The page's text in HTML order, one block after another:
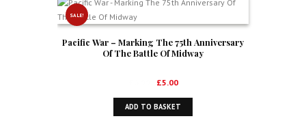
SALE!
Pacific War – Marking The 75th Anniversary
Of The Battle Of Midway
Original
price
was:
£5.00Current
price
is:
ADD TO BASKET